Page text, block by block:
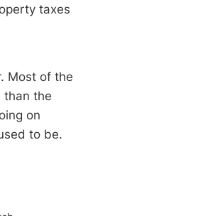
taxes
Most of the
than the
on
to be.